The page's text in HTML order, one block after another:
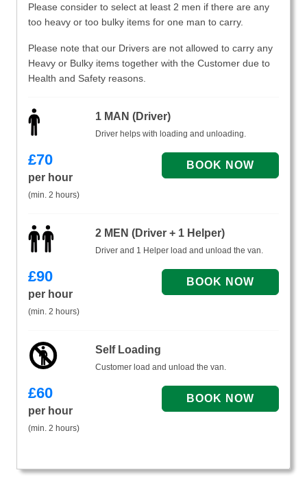
Please consider to select at least 2 men if there are any
too heavy or too bulky items for one man to carry.
Please note that our Drivers are not allowed to carry any
Heavy or Bulky items together with the Customer due to
Health and Safety reasons.
1 MAN (Driver)
Driver helps with loading and unloading.
£70
per hour
(min. 2 hours)
2 MEN (Driver + 1 Helper)
Driver and 1 Helper load and unload the van.
£90
per hour
(min. 2 hours)
Self Loading
Customer load and unload the van.
£60
per hour
(min. 2 hours)